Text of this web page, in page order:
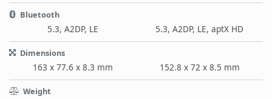
Bluetooth
5.3, A2DP, LE 5.3, A2DP, LE, aptX HD
Dimensions
163 x 77.6 x 8.3 mm 152.8 x 72 x 8.5 mm
Weight